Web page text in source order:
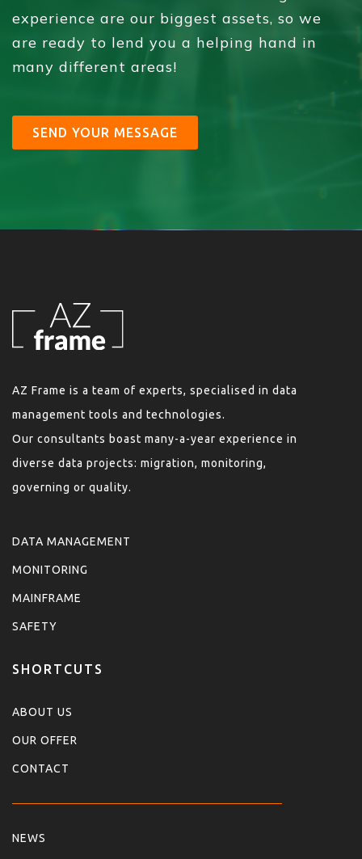
experience are our biggest assets, so we
are ready to lend you a helping hand in
many different areas!
SEND YOUR MESSAGE
AZ Frame is a team of experts, specialised in data
management tools and technologies.
Our consultants boast many-a-year experience in
diverse data projects: migration, monitoring,
governing or quality.
DATA MANAGEMENT
MONITORING
MAINFRAME
SAFETY
SHORTCUTS
ABOUT US
OUR OFFER
CONTACT
NEWS